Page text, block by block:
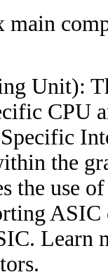
main
Unit):
CPU
the
the use
Learn